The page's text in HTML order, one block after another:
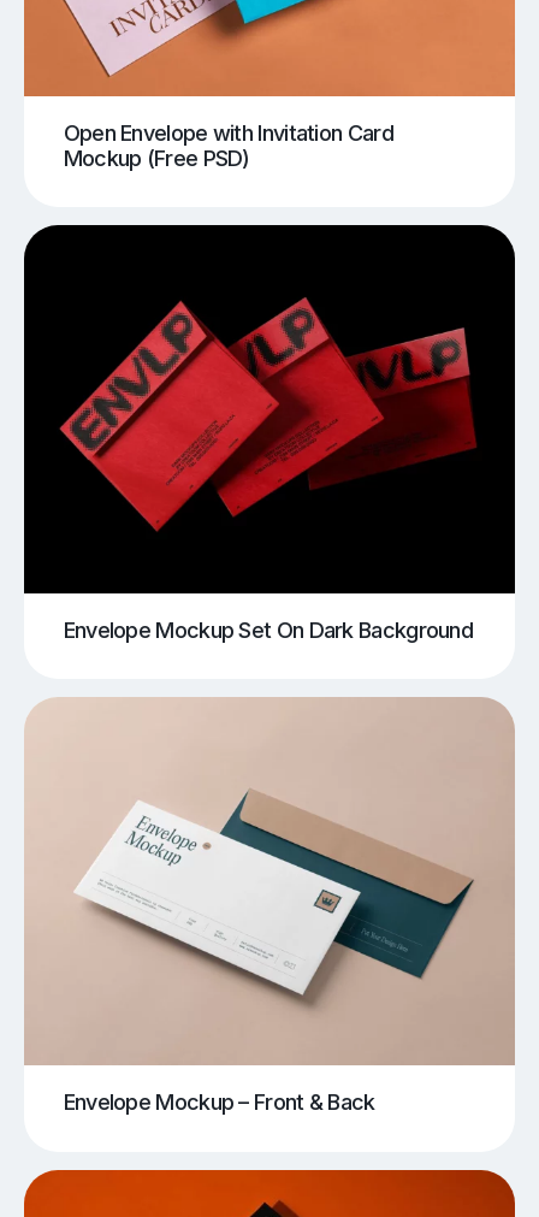
Open Envelope with Invitation Card
Mockup (Free PSD)
Envelope Mockup Set On Dark Background
Envelope Mockup – Front & Back